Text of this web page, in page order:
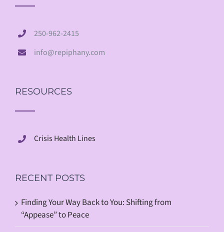
250-962-2415
info@repiphany.com
RESOURCES
Crisis Health Lines
RECENT POSTS
Finding Your Way Back to You: Shifting from
“Appease” to Peace